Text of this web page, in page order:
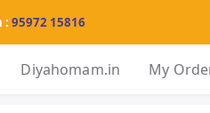
: 95972 15816
Diyahomam.in My